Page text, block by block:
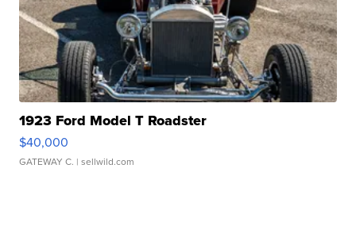
1923 Ford Model T Roadster
$40,000
GATEWAY C. | sellwild.com